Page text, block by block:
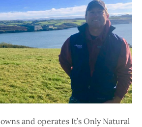
owns and operates It’s Only Natural